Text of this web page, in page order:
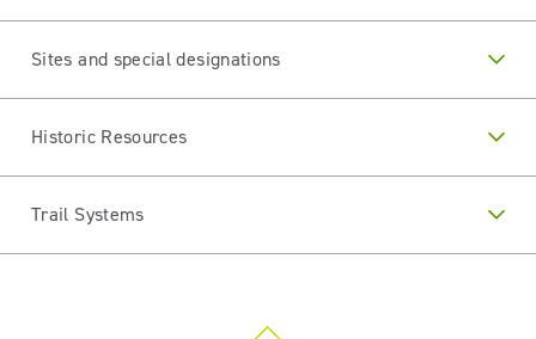
Sites and special designations
Historic Resources
Trail Systems